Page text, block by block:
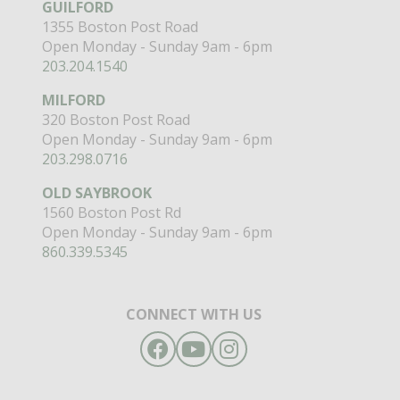
GUILFORD
1355 Boston Post Road
Open Monday - Sunday 9am - 6pm
203.204.1540
MILFORD
320 Boston Post Road
Open Monday - Sunday 9am - 6pm
203.298.0716
OLD SAYBROOK
1560 Boston Post Rd
Open Monday - Sunday 9am - 6pm
860.339.5345
CONNECT WITH US
Facebook
YouTubeInstagram